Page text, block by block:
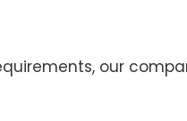
our